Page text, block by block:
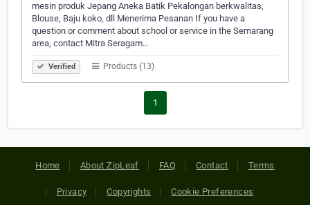
mesin produk Jepang Aneka Batik Pekalongan berkwalitas,
Blouse, Baju koko, dll Menerima Pesanan If you have a
question or comment about school or service in the Semarang
area, contact Mitra Seragam…
Verified Products (13)
1
Home About ZipLeaf FAQ Contact Terms
Privacy Copyrights Cookie Preferences